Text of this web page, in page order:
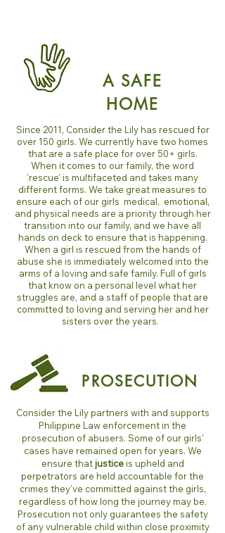
A SAFE
HOME
Since 2011, Consider the Lily has rescued for
over 150 girls. We currently have two homes
that are a safe place for over 50+ girls.
When it comes to our family, the word
'rescue' is multifaceted and takes many
different forms. We take great measures to
ensure each of our girls medical, emotional,
and physical needs are a priority through her
transition into our family, and we have all
hands on deck to ensure that is happening.
When a girl is rescued from the hands of
abuse she is immediately welcomed into the
arms of a loving and safe family. Full of girls
that know on a personal level what her
struggles are, and a staff of people that are
committed to loving and serving her and her
sisters over the years.
PROSECUTION
Consider the Lily partners with and supports
Philippine Law enforcement in the
prosecution of abusers. Some of our girls'
cases have remained open for years. We
ensure thatjusticeis upheld and
perpetrators are held accountable for the
crimes they've committed against the girls,
regardless of how long the journey may be.
Prosecution not only guarantees the safety
of any vulnerable child within close proximity